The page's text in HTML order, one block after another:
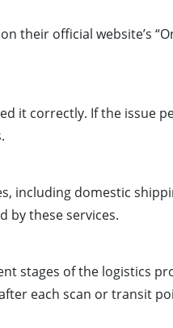
their official website’s
it correctly. If the issue
including domestic
by these services.
stages of the logistics
each scan or transit